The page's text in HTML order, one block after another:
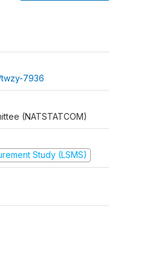
7936
(NATSTATCOM)
Study (LSMS)